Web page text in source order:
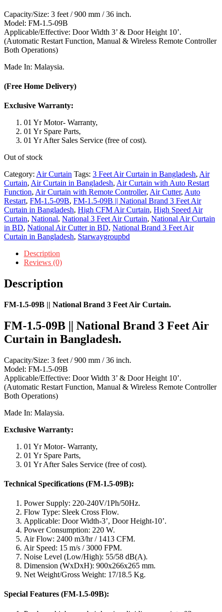
Capacity/Size: 3 feet / 900 mm / 36 inch.
Model: FM-1.5-09B
Applicable/Effective: Door Width 3’ & Door Height 10’.
(Automatic Restart Function, Manual & Wireless Remote Controller
Both Operations)
Made In: Malaysia.
(Free Home Delivery)
Exclusive Warranty:
01 Yr Motor- Warranty,
01 Yr Spare Parts,
01 Yr After Sales Service (free of cost).
Out of stock
Category: Air Curtain Tags: 3 Feet Air Curtain in Bangladesh, Air
Curtain, Air Curtain in Bangladesh, Air Curtain with Auto Restart
Function, Air Curtain with Remote Controller, Air Cutter, Auto
Restart, FM-1.5-09B, FM-1.5-09B || National Brand 3 Feet Air
Curtain in Bangladesh, High CFM Air Curtain, High Speed Air
Curtain, National, National 3 Feet Air Curtain, National Air Curtain
in BD, National Air Cutter in BD, National Brand 3 Feet Air
Curtain in Bangladesh, Starwaygroupbd
Description
Reviews (0)
Description
FM-1.5-09B || National Brand 3 Feet Air Curtain.
FM-1.5-09B || National Brand 3 Feet Air
Curtain in Bangladesh.
Capacity/Size: 3 feet / 900 mm / 36 inch.
Model: FM-1.5-09B
Applicable/Effective: Door Width 3’ & Door Height 10’.
(Automatic Restart Function, Manual & Wireless Remote Controller
Both Operations)
Made In: Malaysia.
Exclusive Warranty:
01 Yr Motor- Warranty,
01 Yr Spare Parts,
01 Yr After Sales Service (free of cost).
Technical Specifications (FM-1.5-09B):
Power Supply: 220-240V/1Ph/50Hz.
Flow Type: Sleek Cross Flow.
Applicable: Door Width-3’, Door Height-10’.
Power Consumption: 220 W.
Air Flow: 2400 m3/hr / 1413 CFM.
Air Speed: 15 m/s / 3000 FPM.
Noise Level (Low/High): 55/58 dB(A).
Dimension (WxDxH): 900x266x265 mm.
Net Weight/Gross Weight: 17/18.5 Kg.
Special Features (FM-1.5-09B):